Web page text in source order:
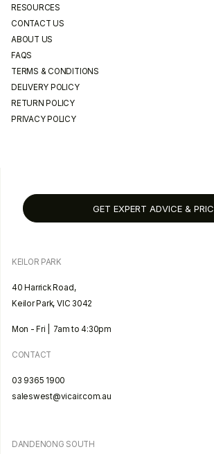
RESOURCES
CONTACT US
ABOUT US
FAQS
TERMS & CONDITIONS
DELIVERY POLICY
RETURN POLICY
PRIVACY POLICY
GET EXPERT ADVICE &
KEILOR PARK
40 Harrick Road,
Keilor Park, VIC 3042
Mon - Fri | 7am to 4:30pm
CONTACT
03 9365 1900
saleswest@vicair.com.au
DANDENONG SOUTH